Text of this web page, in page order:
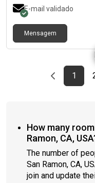
E-mail validado
Mensagem
Previous
page
1First
How many
Ramon, CA,
The number of
San Ramon, CA,
join and update